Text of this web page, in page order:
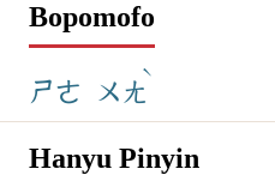
Bopomofo
ㄕㄜ ㄨㄤ
ˋ
Hanyu Pinyin